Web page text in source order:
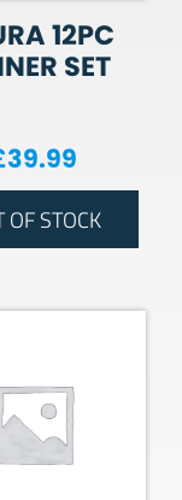
12PC
SET
39.99
OF STOCK